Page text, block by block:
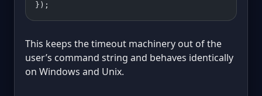
});
This keeps the timeout machinery out of the
user’s command string and behaves identically
on Windows and Unix.